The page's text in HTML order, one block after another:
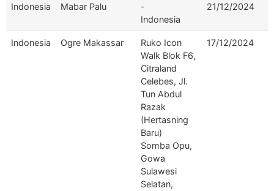
Indonesia Mabar Palu
-
Indonesia
21/12/2024
Indonesia Ogre Makassar
Ruko Icon
Walk Blok F6,
Citraland
Celebes, Jl.
Tun Abdul
Razak
(Hertasning
Baru)
Somba Opu,
Gowa
Sulawesi
Selatan,
17/12/2024